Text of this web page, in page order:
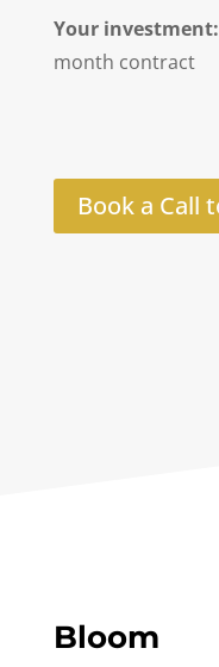
Your investment:
month contract
Book a Call
Bloom